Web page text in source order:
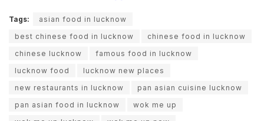
Tags:
asian food in lucknow
best chinese food in lucknow
chinese food in lucknow
chinese lucknow
famous food in lucknow
lucknow food
lucknow new places
new restaurants in lucknow
pan asian cuisine lucknow
pan asian food in lucknow
wok me up